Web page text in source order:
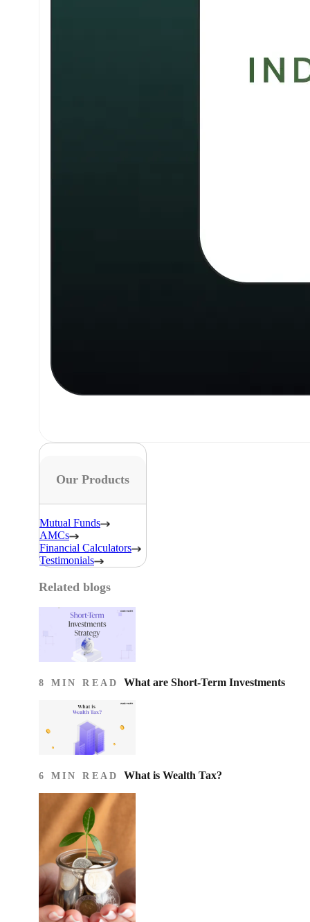
Our Products
Mutual Funds
AMCs
Financial Calculators
Testimonials
Related blogs
8 MIN READ What are Short-Term Investments
6 MIN READ What is Wealth Tax?